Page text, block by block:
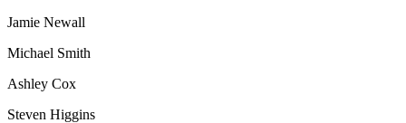
Jamie Newall
Michael Smith
Ashley Cox
Steven Higgins